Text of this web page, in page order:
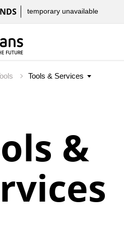
temporary unavailable
&